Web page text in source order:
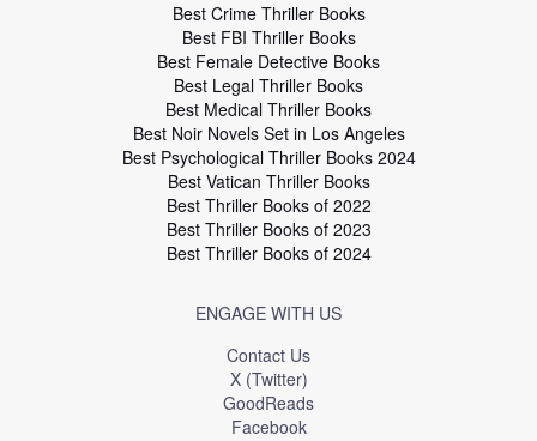
Best Crime Thriller Books
Best FBI Thriller Books
Best Female Detective Books
Best Legal Thriller Books
Best Medical Thriller Books
Best Noir Novels Set in Los Angeles
Best Psychological Thriller Books 2024
Best Vatican Thriller Books
Best Thriller Books of 2022
Best Thriller Books of 2023
Best Thriller Books of 2024
ENGAGE WITH US
Contact Us
X (Twitter)
GoodReads
Facebook